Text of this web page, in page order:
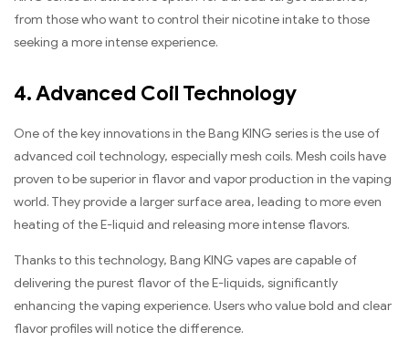
from those who want to control their nicotine intake to those
seeking a more intense experience.
4. Advanced Coil Technology
One of the key innovations in the Bang KING series is the use of
advanced coil technology, especially mesh coils. Mesh coils have
proven to be superior in flavor and vapor production in the vaping
world. They provide a larger surface area, leading to more even
heating of the E-liquid and releasing more intense flavors.
Thanks to this technology, Bang KING vapes are capable of
delivering the purest flavor of the E-liquids, significantly
enhancing the vaping experience. Users who value bold and clear
flavor profiles will notice the difference.